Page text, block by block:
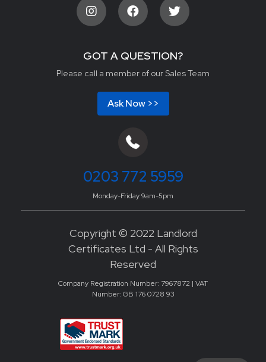
GOT A QUESTION?
Please call a member of our Sales Team
Ask Now >>
0203 772 5959
Monday-Friday 9am-5pm
Copyright © 2022 Landlord
Certificates Ltd - All Rights
Reserved
Company Registration Number: 7967872 | VAT
Number: GB 176 0728 93